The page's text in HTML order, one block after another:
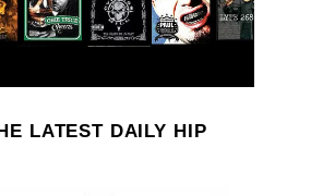
LATEST DAILY HIP